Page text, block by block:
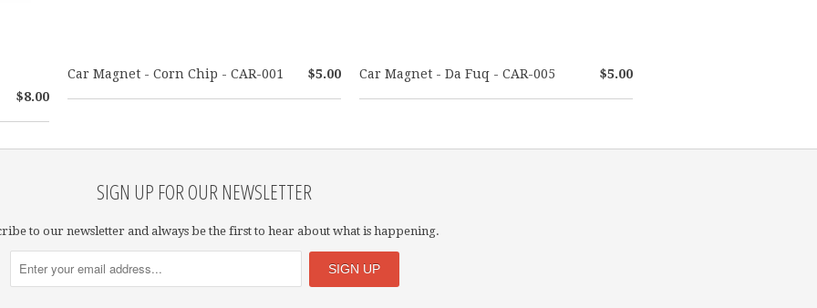
$8.00
Car Magnet - Corn Chip - CAR-001 $5.00 Car Magnet - Da Fuq - CAR-005 $5.00
SIGN UP FOR OUR NEWSLETTER
to our newsletter and always be the first to hear about what is happening.